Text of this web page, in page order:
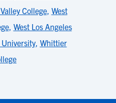
College, West
, West Los Angeles
, Whittier